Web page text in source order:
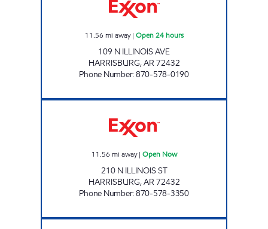
11.56 mi away| Open 24 hours
109 N ILLINOIS AVE
HARRISBURG,AR72432
Phone Number:870-578-0190
11.56 mi away| Open Now
210 N ILLINOIS ST
HARRISBURG,AR72432
Phone Number:870-578-3350